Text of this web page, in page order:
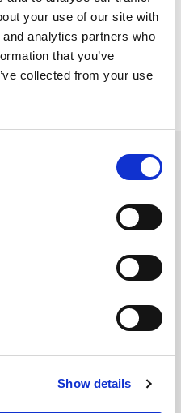
your use of our site with
analytics partners who
that you’ve
collected from your use
Show details